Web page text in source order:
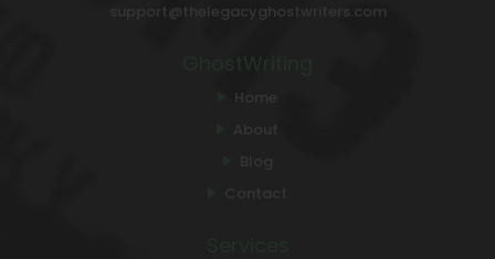
support@thelegacyghostwriters.com
Home